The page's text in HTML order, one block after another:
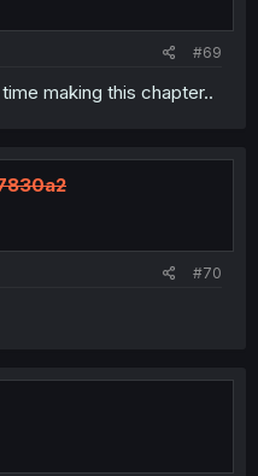
#69
making this chapter..
#70